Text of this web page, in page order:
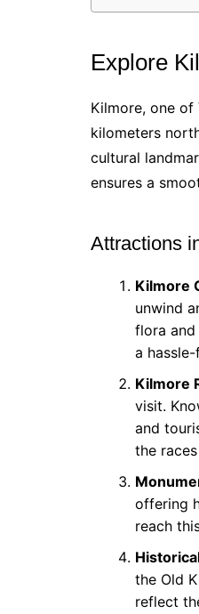
Explore
Kilmore, one
kilometers
cultural
ensures a
Attractions
Kilmore
unwind
flora
a
Kilmore
visit.
and
the
offering
reach
the Old
reflect